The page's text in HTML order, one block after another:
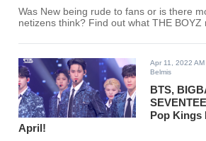
Was New being rude to fans or is there
netizens think? Find out what THE BOYZ
Apr 11, 2022 AM
Belmis
BTS,
Pop Kings
April!